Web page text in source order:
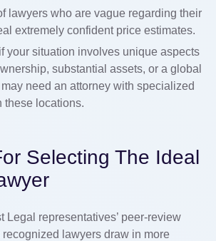
lawyers who are vague regarding their
extremely confident price estimates.
your situation involves unique aspects
substantial assets, or a global
need an attorney with specialized
these locations.
Selecting The Ideal
Legal representatives’ peer-review
lawyers draw in more